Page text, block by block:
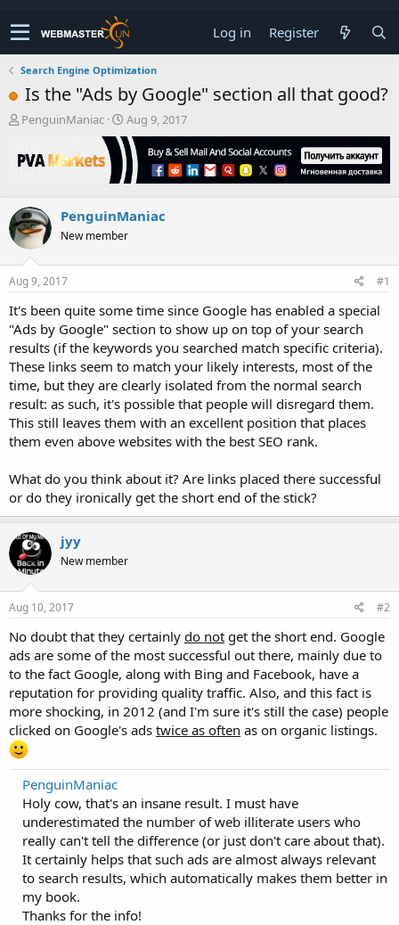
Log in Register
Search Engine Optimization
Is the "Ads by Google" section all that good?
T
r
e
s
t
a
r
t
r
PenguinManiac
S
t
a
r
t
a
t
Aug 9, 2017
PenguinManiac
New member
Aug 9, 2017 #1
It's been quite some time since Google has enabled a special
"Ads by Google" section to show up on top of your search
results (if the keywords you searched match specific criteria).
These links seem to match your likely interests, most of the
time, but they are clearly isolated from the normal search
result: as such, it's possible that people will disregard them.
This still leaves them with an excellent position that places
them even above websites with the best SEO rank.
What do you think about it? Are links placed there successful
or do they ironically get the short end of the stick?
jyy
New member
Aug 10, 2017 #2
No doubt that they certainly do not get the short end. Google
ads are some of the most successful out there, mainly due to
to the fact Google, along with Bing and Facebook, have a
reputation for providing quality traffic. Also, and this fact is
more shocking, in 2012 (and I'm sure it's still the case) people
clicked on Google's ads twice as often as on organic listings.
PenguinManiac
Holy cow, that's an insane result. I must have
underestimated the number of web illiterate users who
really can't tell the difference (or just don't care about that).
It certainly helps that such ads are almost always relevant
to search results, which automatically makes them better in
my book.
Thanks for the info!